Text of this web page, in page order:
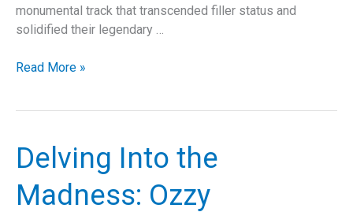
monumental track that transcended filler status and
solidified their legendary …
“Unraveling
Through
Metal
Read More »
Delving Into the
Madness: Ozzy